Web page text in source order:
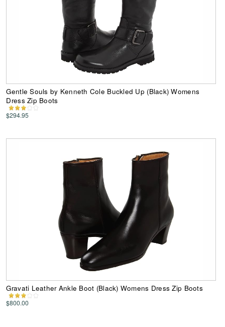
Gentle Souls by Kenneth Cole Buckled Up (Black) Womens
Dress Zip Boots
$294.95
Gravati Leather Ankle Boot (Black) Womens Dress Zip Boots
$800.00